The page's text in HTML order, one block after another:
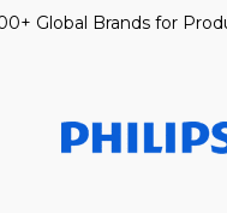
Global Brands for